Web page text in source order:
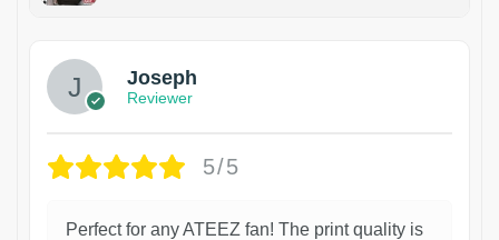
Joseph
Reviewer
5/5
Perfect for any ATEEZ fan! The print quality is